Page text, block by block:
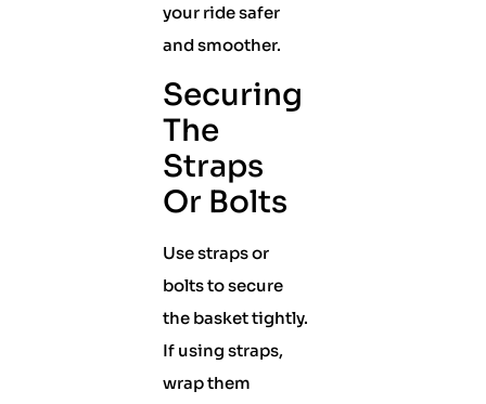
your ride safer
and smoother.
Securing
The
Straps
Or Bolts
Use straps or
bolts to secure
the basket tightly.
If using straps,
wrap them